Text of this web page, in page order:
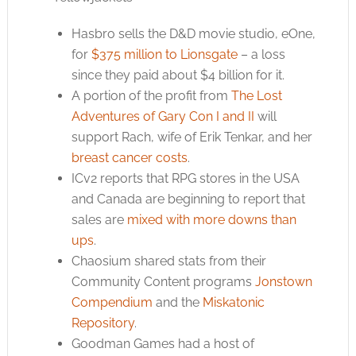
Hasbro sells the D&D movie studio, eOne,
for $375 million to Lionsgate– a loss
since they paid about $4 billion for it.
A portion of the profit from The Lost
Adventures of Gary Con I and II will
support Rach, wife of Erik Tenkar, and her
breast cancer costs.
ICv2 reports that RPG stores in the USA
and Canada are beginning to report that
sales are mixed with more downs than
ups.
Chaosium shared stats from their
Community Content programs Jonstown
Compendium and the Miskatonic
Repository.
Goodman Games had a host of